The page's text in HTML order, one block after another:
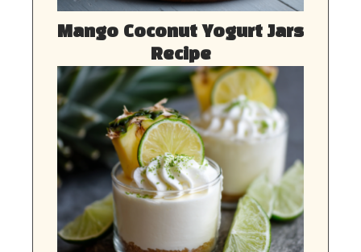
Mango Coconut Yogurt Jars
Recipe